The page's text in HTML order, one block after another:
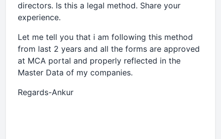
directors. Is this a legal method. Share your
experience.
Let me tell you that i am following this method
from last 2 years and all the forms are approved
at MCA portal and properly reflected in the
Master Data of my companies.
Regards-Ankur